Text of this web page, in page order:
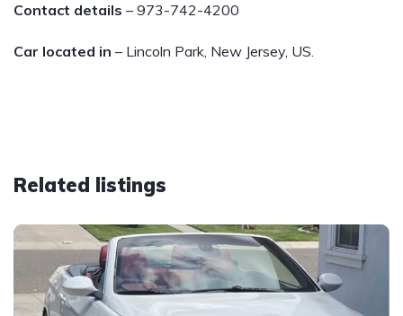
Contact details – 973-742-4200
Car located in – Lincoln Park, New Jersey, US.
Related listings